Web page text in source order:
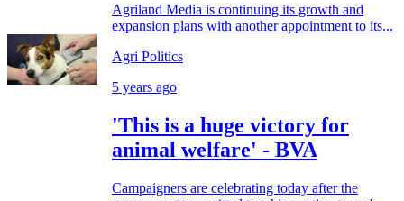
Agriland Media is continuing its growth and
expansion plans with another appointment to its...
Agri Politics
5 years ago
'This is a huge victory for
animal welfare' - BVA
Campaigners are celebrating today after the